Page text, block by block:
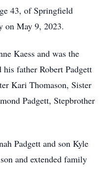
43, of Springfield
on May 9, 2023.
Kaess and was the
his father Robert Padgett
Kari Thomason, Sister
Padgett, Stepbrother
Padgett and son Kyle
and extended family